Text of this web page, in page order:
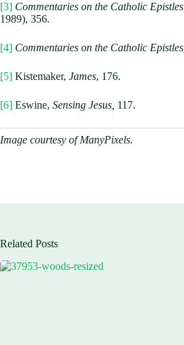
[3] Commentaries on the Catholic Epistles
1989), 356.
[4] Commentaries on the Catholic Epistles,
[5] Kistemaker, James, 176.
[6] Eswine, Sensing Jesus, 117.
Image courtesy of ManyPixels.
Related Posts